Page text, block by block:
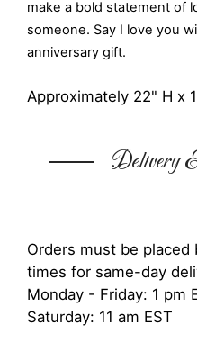
make a bold statement of
someone. Say I love you
anniversary gift.
Approximately 22" H x
Delivery
Orders must be
times for same-day
Monday - Friday: 1 pm
Saturday: 11 am EST